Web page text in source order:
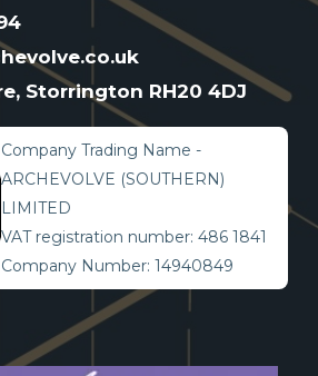
Storrington RH20 4DJ
Company Trading Name -
ARCHEVOLVE (SOUTHERN)
LIMITED
VAT registration number: 486 1841
Company Number: 14940849